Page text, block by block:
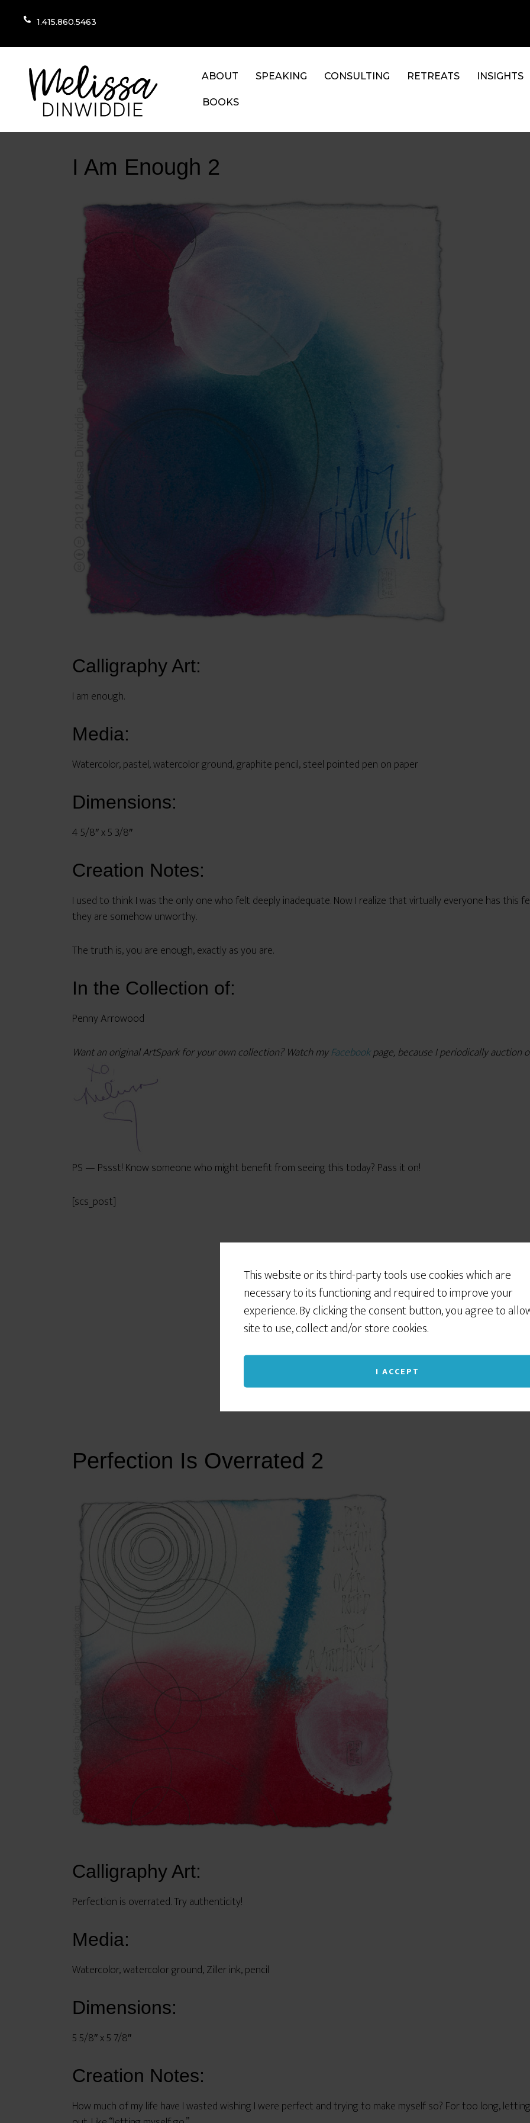
Would You Like Some
We use cookies to customize your experience, to
improve the content we deliver to you, and
sometimes to show you relevant advertising on
social networking sites like Facebook or Instagram. If
you continue to use this site we will assume that
you give your consent to our cookie use. (Click the X
in the upper right corner to close this notice.)
This website or its third-party tools use cookies which are
necessary to its functioning and required to improve your
experience. By clicking the consent button, you agree to
site to use, collect and/or store cookies.
I ACCEPT
1.415.860.5463
ABOUT SPEAKING CONSULTING RETREATS INSIGHTS
BOOKS
I Am Enough 2
Calligraphy Art:
I am enough.
Media:
Watercolor, pastel, watercolor ground, graphite pencil, steel pointed pen on paper
Dimensions:
4 5/8″ x 5 3/8″
Creation Notes:
I used to think I was the only one who felt deeply inadequate. Now I realize that virtually everyone has
they are somehow unworthy.
The truth is, you are enough, exactly as you are.
In the Collection of:
Penny Arrowood
Want an original ArtSpark for your own collection? Watch myFacebookpage, because I periodically auction
PS — Pssst! Know someone who might benefit from seeing this today? Pass it on!
[scs_post]
Perfection Is Overrated 2
Calligraphy Art:
Perfection is overrated. Try authenticity!
Media:
Watercolor, watercolor ground, Ziller ink, pencil
Dimensions:
5 5/8″ x 5 7/8″
Creation Notes:
How much of my life have I wasted wishing I were perfect and trying to make myself so? For too long,